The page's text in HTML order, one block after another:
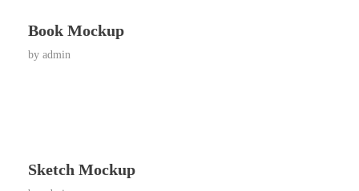
Book Mockup
by admin
Sketch Mockup